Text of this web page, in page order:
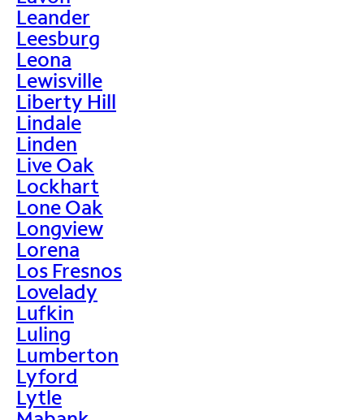
Leander
Leesburg
Leona
Lewisville
Liberty Hill
Lindale
Linden
Live Oak
Lockhart
Lone Oak
Longview
Lorena
Los Fresnos
Lovelady
Lufkin
Luling
Lumberton
Lyford
Lytle